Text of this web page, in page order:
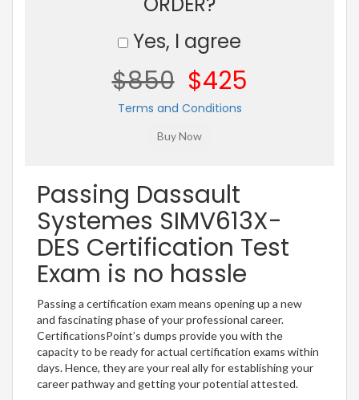
Yes, I agree
$850 $425
Terms and Conditions
Passing Dassault
Systemes SIMV613X-
DES Certification Test
Exam is no hassle
Passing a certification exam means opening up a new
and fascinating phase of your professional career.
CertificationsPoint’s dumps provide you with the
capacity to be ready for actual certification exams within
days. Hence, they are your real ally for establishing your
career pathway and getting your potential attested.